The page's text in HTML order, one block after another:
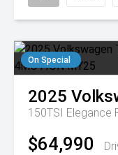
On Special
2025
150TSI Elegance
$64,990